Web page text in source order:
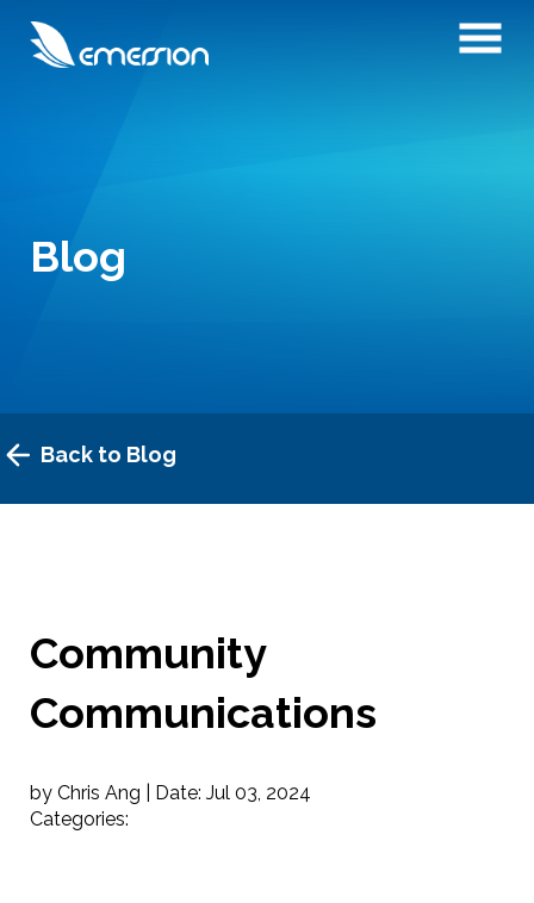
Blog
Back to Blog
Community
Communications
by Chris Ang | Date: Jul 03, 2024
Categories: